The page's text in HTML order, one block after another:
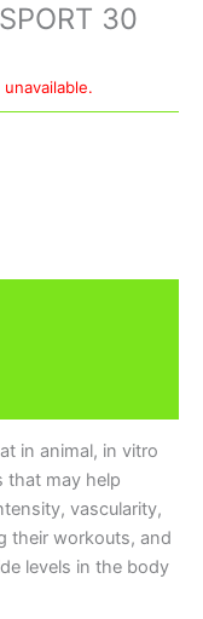
30
in animal, in vitro
that may help
vascularity,
their workouts, and
levels in the body